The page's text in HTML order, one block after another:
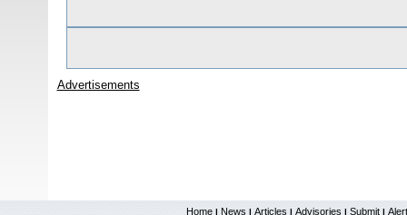
Advertisements
Home | News | Articles | Advisories | Submit |